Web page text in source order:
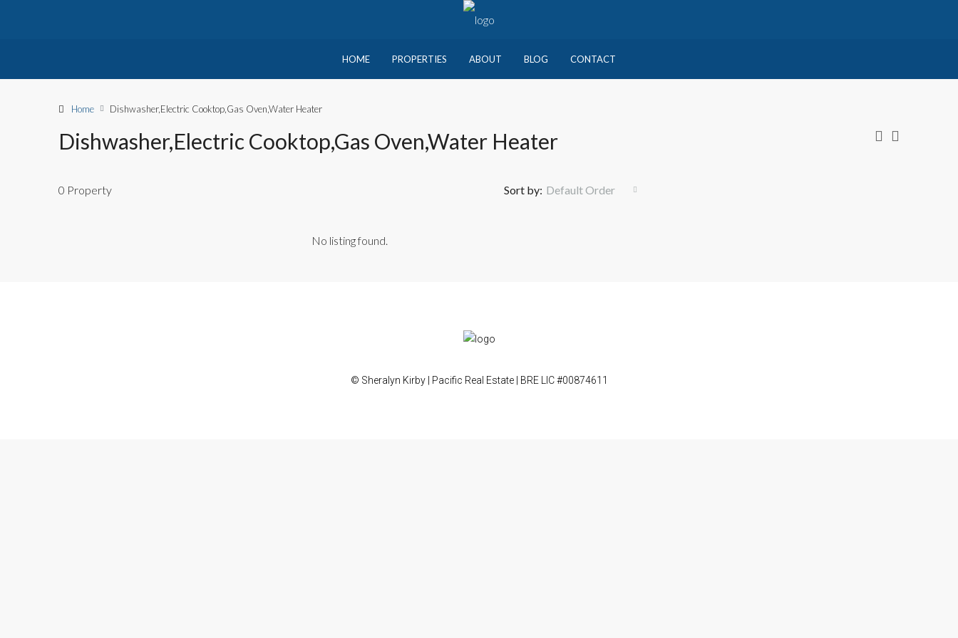
HOME PROPERTIES ABOUT BLOG CONTACT
Home Dishwasher,Electric Cooktop,Gas Oven,Water Heater
Dishwasher,Electric Cooktop,Gas Oven,Water Heater
0 Property Sort by: Default Order
No listing found.
© Sheralyn Kirby | Pacific Real Estate | BRE LIC #00874611